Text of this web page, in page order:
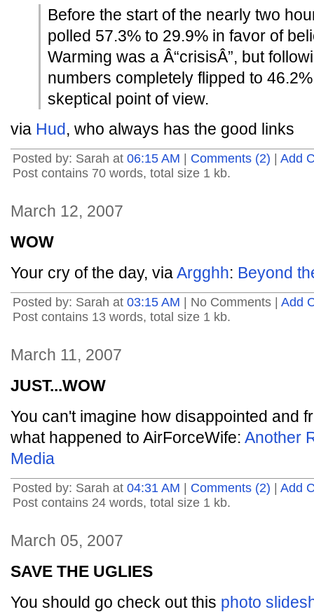
Before the start of the nearly two
polled 57.3% to 29.9% in favor of
Warming was a Â“crisisÂ”, but
numbers completely flipped to
skeptical point of view.
via Hud, who always has the good links
Posted by: Sarah at 06:15 AM Comments (2)
Add
Post contains 70 words, total size 1 kb.
March 12, 2007
WOW
Your cry of the day, viaArgghh: Beyond
Posted by: Sarah at 03:15 AM | No Comments | Add
Post contains 13 words, total size 1 kb.
March 11, 2007
JUST...WOW
You can't imagine how disappointed and
what happened to AirForceWife: Another
Media
Posted by: Sarah at 04:31 AM Comments (2)
Add
Post contains 24 words, total size 1 kb.
March 05, 2007
SAVE THE UGLIES
You should go check out this photo